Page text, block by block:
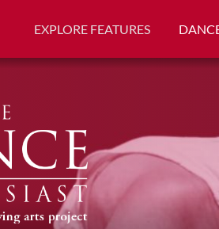
EXPLORE FEATURES